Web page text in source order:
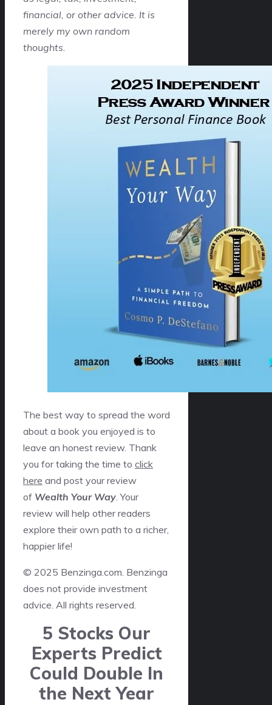
financial, or other advice. It is
merely my own random
thoughts.
The best way to spread the word
about a book you enjoyed is to
leave an honest review. Thank
you for taking the time to click
here and post your review
of Wealth Your Way. Your
review will help other readers
explore their own path to a richer,
happier life!
© 2025 Benzinga.com. Benzinga
does not provide investment
advice. All rights reserved.
5 Stocks Our
Experts Predict
Could Double In
the Next Year